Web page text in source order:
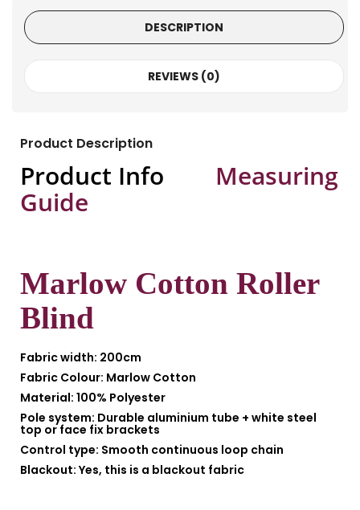
DESCRIPTION
REVIEWS (0)
Product Description
Product Info
Measuring
Guide
Marlow Cotton Roller
Blind
Fabric width: 200cm
Fabric Colour: Marlow Cotton
Material: 100% Polyester
Pole system: Durable aluminium tube + white steel
top or face fix brackets
Control type: Smooth continuous loop chain
Blackout:Yes, this is a blackout fabric